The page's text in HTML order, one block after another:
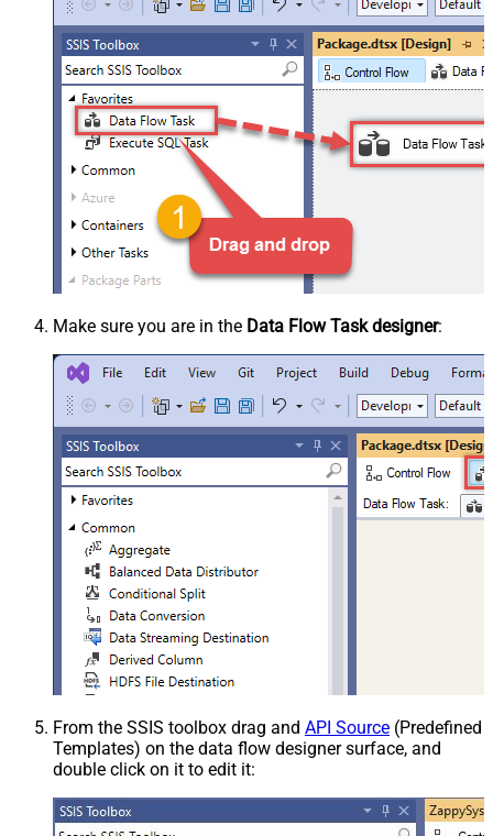
Make sure you are in the Data Flow Task designer:
From the SSIS toolbox drag and API Source (Predefined
Templates) on the data flow designer surface, and
double click on it to edit it: